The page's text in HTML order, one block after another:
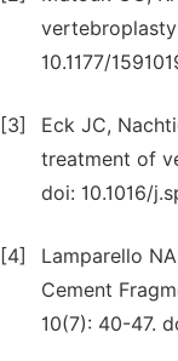
10.1177/
[3]
Eck JC,
treatment of
doi: 10.1016/
[4]
Lamparello
Cement
10(7): 40-47.